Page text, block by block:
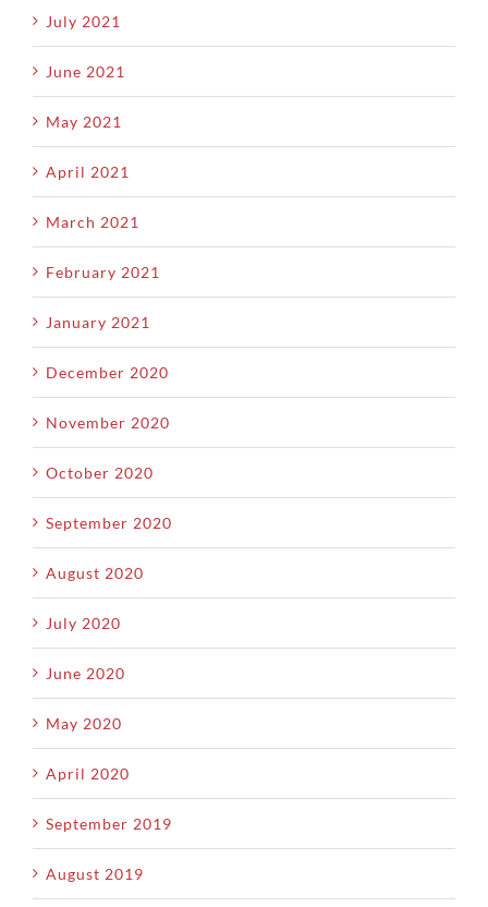
July 2021
June 2021
May 2021
April 2021
March 2021
February 2021
January 2021
December 2020
November 2020
October 2020
September 2020
August 2020
July 2020
June 2020
May 2020
April 2020
September 2019
August 2019